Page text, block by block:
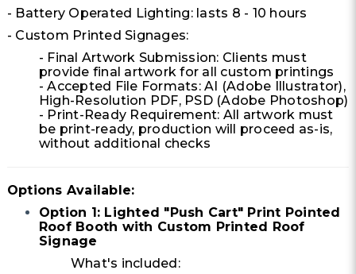
- Battery Operated Lighting: lasts 8 - 10 hours
- Custom Printed Signages:
- Final Artwork Submission: Clients must
provide final artwork for all custom printings
- Accepted File Formats: AI (Adobe Illustrator),
High-Resolution PDF, PSD (Adobe Photoshop)
- Print-Ready Requirement: All artwork must
be print-ready, production will proceed as-is,
without additional checks
Options Available:
Option 1: Lighted "Push Cart" Print Pointed
Roof Booth with Custom Printed Roof
Signage
What's included: